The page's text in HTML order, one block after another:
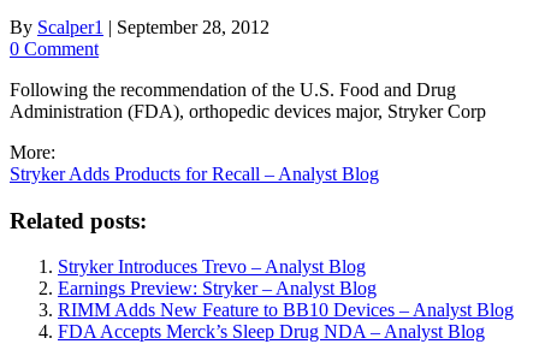
By Scalper1 | September 28, 2012
0 Comment
Following the recommendation of the U.S. Food and Drug
Administration (FDA), orthopedic devices major, Stryker Corp
More:
Stryker Adds Products for Recall – Analyst Blog
Related posts:
Stryker Introduces Trevo – Analyst Blog
Earnings Preview: Stryker – Analyst Blog
RIMM Adds New Feature to BB10 Devices – Analyst Blog
FDA Accepts Merck’s Sleep Drug NDA – Analyst Blog